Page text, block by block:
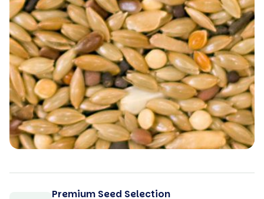
Premium Seed Selection